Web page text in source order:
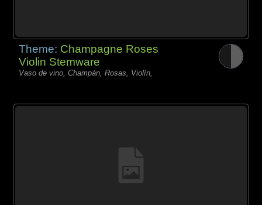
Theme: Champagne Roses
Violin Stemware
Vaso de vino, Champán, Rosas, Violín,